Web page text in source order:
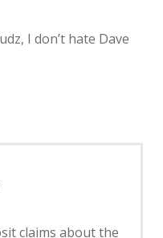
I don’t hate Dave
claims about the